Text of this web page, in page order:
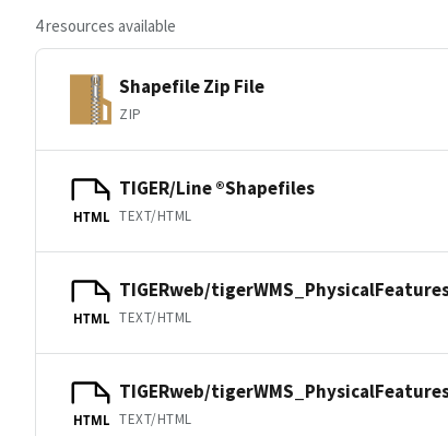
4 resources available
Shapefile Zip File
ZIP
HTML
TIGER/Line ®Shapefiles
TEXT/HTML
HTML
TIGERweb/
TEXT/HTML
HTML
TIGERweb/
TEXT/HTML